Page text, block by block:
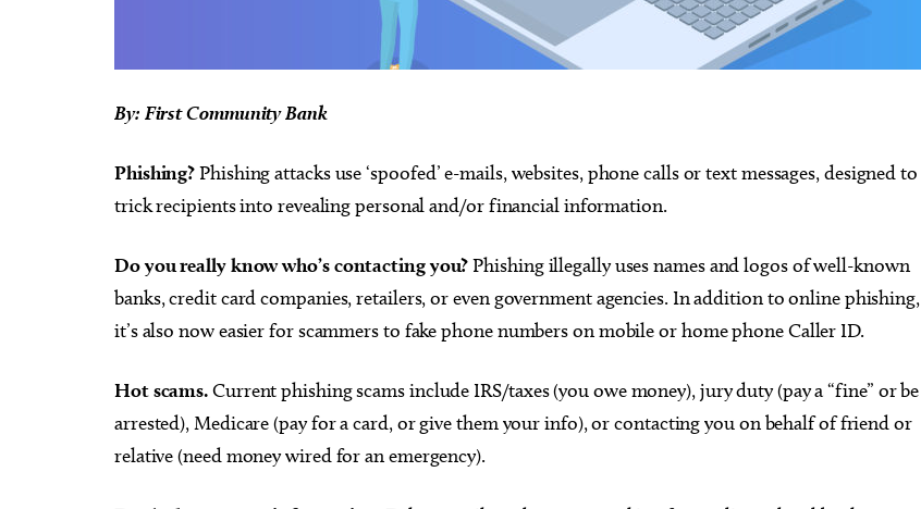
By: First Community Bank
Phishing?Phishing attacks use ‘spoofed’ e-mails, websites, phone calls or text messages, designed to
trick recipients into revealing personal and/or financial information.
Do you really know who’s contacting you?Phishing illegally uses names and logos of well-known
banks, credit card companies, retailers, or even government agencies. In addition to online phishing,
it’s also now easier for scammers to fake phone numbers on mobile or home phone Caller ID.
Hot scams.Current phishing scams include IRS/taxes (you owe money), jury duty (pay a “fine” or be
arrested), Medicare (pay for a card, or give them your info), or contacting you on behalf of friend or
relative (need money wired for an emergency).